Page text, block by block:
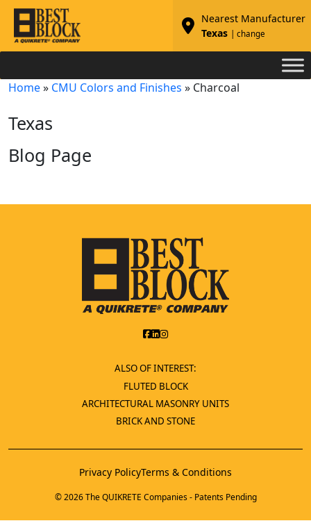
Nearest Manufacturer
Texas
| change
Home» CMU Colors and Finishes » Charcoal
Texas
Blog Page
ALSO OF INTEREST:
FLUTED BLOCK
ARCHITECTURAL MASONRY UNITS
BRICK AND STONE
Privacy PolicyTerms & Conditions
© 2026 The QUIKRETE Companies - Patents Pending